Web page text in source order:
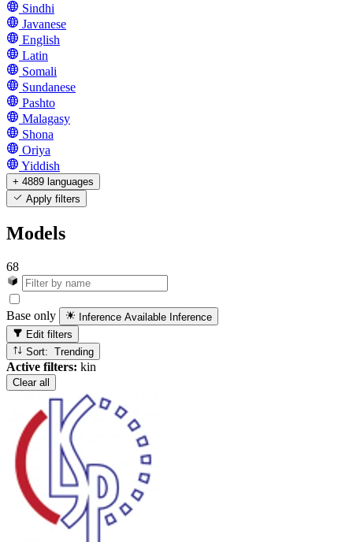
Sindhi
Javanese
English
Latin
Somali
Sundanese
Pashto
Malagasy
Shona
Oriya
Yiddish
+ 4889 languages
Apply filters
Models
68
Base only Inference Available Inference
Edit filters
Sort: Trending
Active filters: kin
Clear all